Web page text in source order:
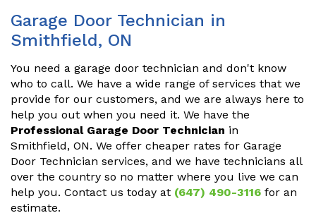
Garage Door Technician in
Smithfield, ON
You need a garage door technician and don't know
who to call. We have a wide range of services that we
provide for our customers, and we are always here to
help you out when you need it. We have the
Professional Garage Door Technician in
Smithfield, ON. We offer cheaper rates for Garage
Door Technician services, and we have technicians all
over the country so no matter where you live we can
help you. Contact us today at (647) 490-3116 for an
estimate.